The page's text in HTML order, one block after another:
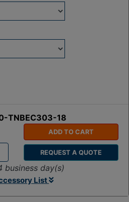
TNBEC303-18
ADD TO CART
REQUEST A QUOTE
business day(s)
List